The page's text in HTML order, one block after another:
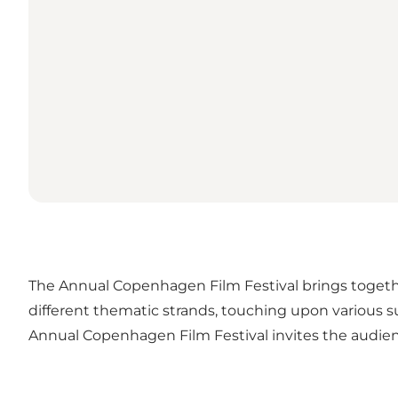
The Annual Copenhagen Film Festival brings
different thematic strands, touching upon various
Annual Copenhagen Film Festival invites the